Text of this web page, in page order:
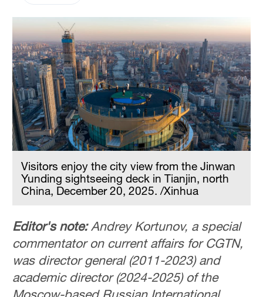
Visitors enjoy the city view from the Jinwan
Yunding sightseeing deck in Tianjin, north
China, December 20, 2025. /Xinhua
Editor's note:Andrey Kortunov, a special
commentator on current affairs for CGTN,
was director general (2011-2023) and
academic director (2024-2025) of the